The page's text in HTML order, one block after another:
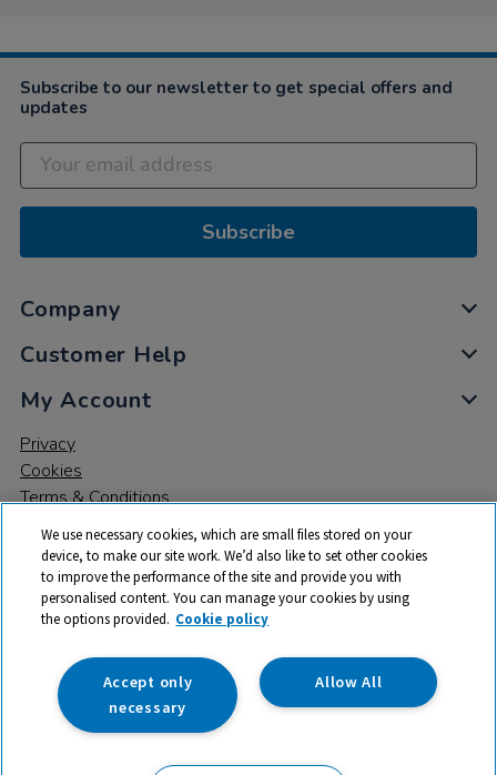
2022
Subscribe to our newsletter to get special offers and
updates
Subscribe
Company
Customer Help
My Account
Privacy
Cookies
Terms & Conditions
© 2026 All rights reserved. TTS ​is a trading name and registered
trade mark of RM Educational Resources Ltd. Registered Office:
142B Park Drive, Milton Park, Milton, Abingdon, Oxon, OX14 4SE.
Registered Number: 03100039
We use necessary cookies, which are small files stored on your
device, to make our site work. We’d also like to set other cookies
to improve the performance of the site and provide you with
personalised content. You can manage your cookies by using
the options provided. Cookie policy
Allow All
Accept only
necessary